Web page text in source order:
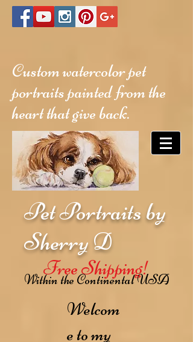
Custom watercolor pet
portraits painted from the
heart that give back.
Pet Portraits by
Sherry D
Free Shipping!
Within the Continental USA
Welcom
e to my